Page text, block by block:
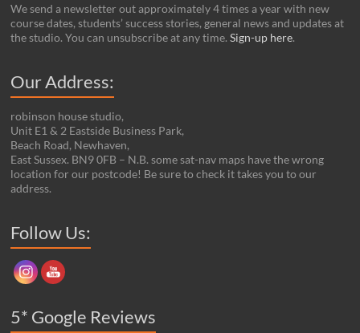
We send a newsletter out approximately 4 times a year with new
course dates, students’ success stories, general news and updates at
the studio. You can unsubscribe at any time.Sign-up here.
Our Address:
robinson house studio,
Unit E1 & 2 Eastside Business Park,
Beach Road, Newhaven,
East Sussex. BN9 0FB – N.B. some sat-nav maps have the wrong
location for our postcode! Be sure to check it takes you to our
address.
Follow Us:
5* Google Reviews